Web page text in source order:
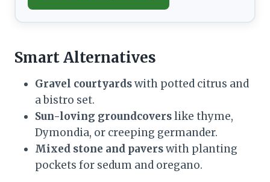
Smart Alternatives
Gravel courtyardswith potted citrus and
a bistro set.
Sun-loving groundcoverslike thyme,
Dymondia, or creeping germander.
Mixed stone and paverswith planting
pockets for sedum and oregano.